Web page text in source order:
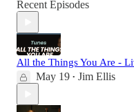
Recent Episodes
All the Things You Are -
May 19 • Jim Ellis